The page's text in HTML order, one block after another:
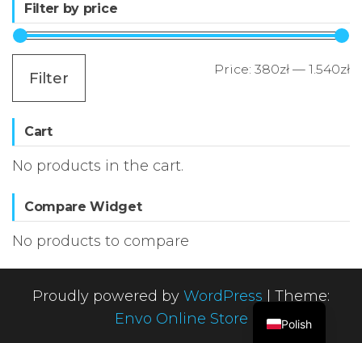
Filter by price
Filter Price: 380zł — 1.540zł
Cart
No products in the cart.
Compare Widget
No products to compare
Proudly powered by WordPress
Theme:
Envo Online Store
Polish